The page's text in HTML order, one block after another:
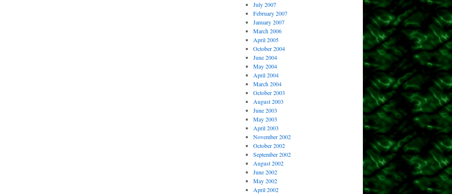
July 2007
February 2007
January 2007
March 2006
April 2005
October 2004
June 2004
May 2004
April 2004
March 2004
October 2003
August 2003
June 2003
May 2003
April 2003
November 2002
October 2002
September 2002
August 2002
June 2002
May 2002
April 2002